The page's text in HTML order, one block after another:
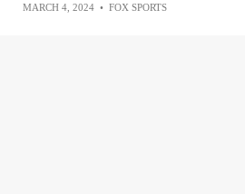
MARCH 4, 2024 • FOX SPORTS